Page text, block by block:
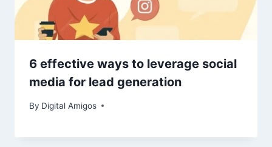
6 effective ways to leverage social
media for lead generation
By Digital Amigos